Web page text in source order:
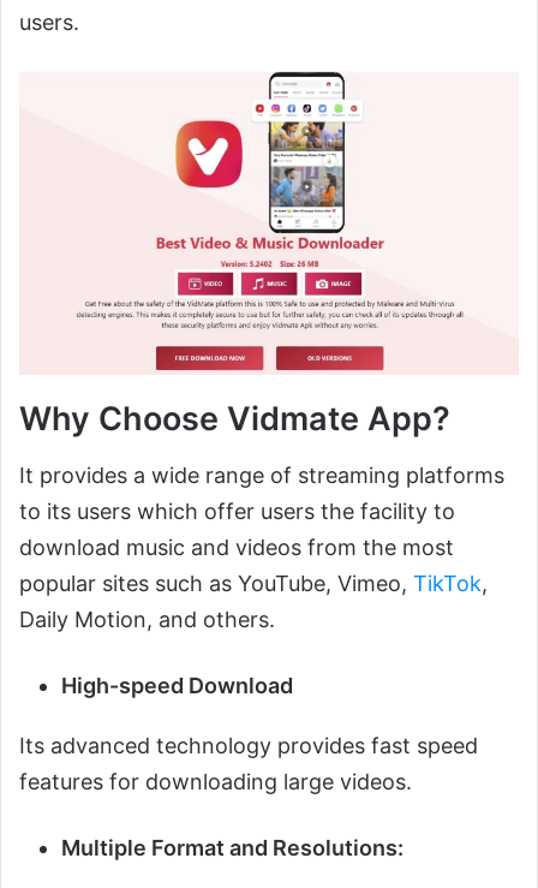
users.
Why Choose Vidmate App?
It provides a wide range of streaming platforms
to its users which offer users the facility to
download music and videos from the most
popular sites such as YouTube, Vimeo, TikTok,
Daily Motion, and others.
High-speed Download
Its advanced technology provides fast speed
features for downloading large videos.
Multiple Format and Resolutions: